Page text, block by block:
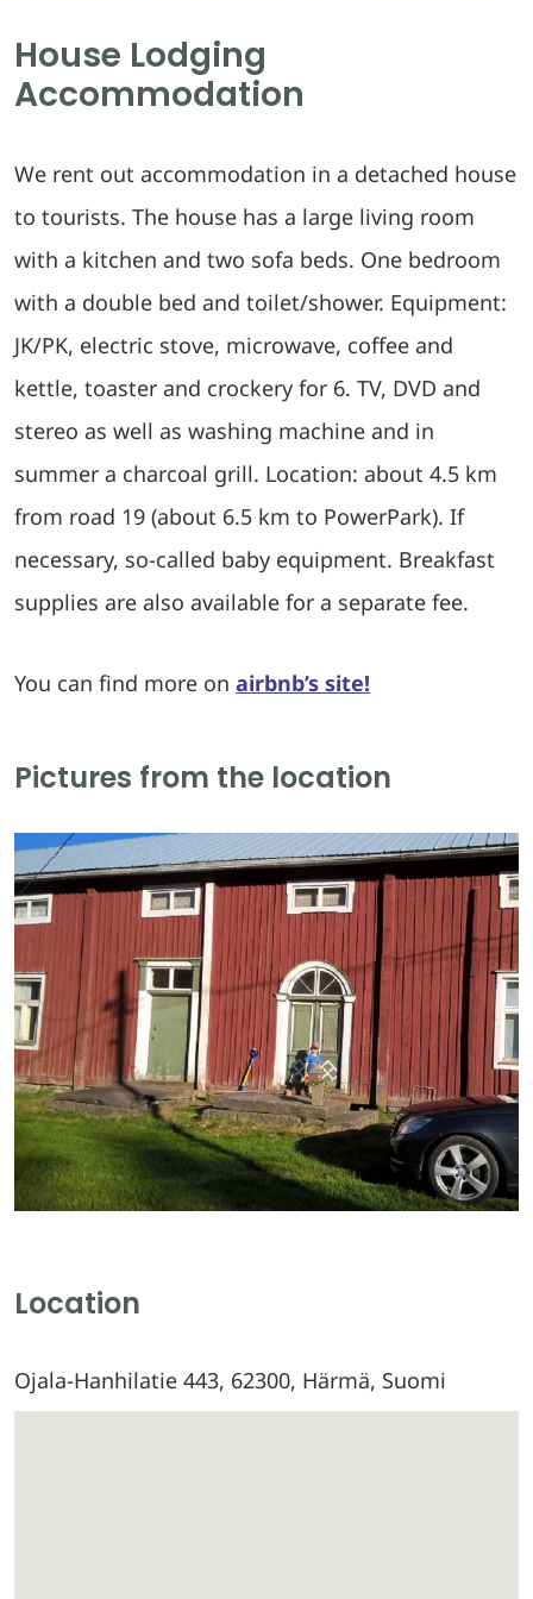
House Lodging
Accommodation
We rent out accommodation in a detached house
to tourists. The house has a large living room
with a kitchen and two sofa beds. One bedroom
with a double bed and toilet/shower. Equipment:
JK/PK, electric stove, microwave, coffee and
kettle, toaster and crockery for 6. TV, DVD and
stereo as well as washing machine and in
summer a charcoal grill. Location: about 4.5 km
from road 19 (about 6.5 km to PowerPark). If
necessary, so-called baby equipment. Breakfast
supplies are also available for a separate fee.
You can find more on airbnb’s site!
Pictures from the location
Location
Ojala-Hanhilatie 443, 62300, Härmä, Suomi